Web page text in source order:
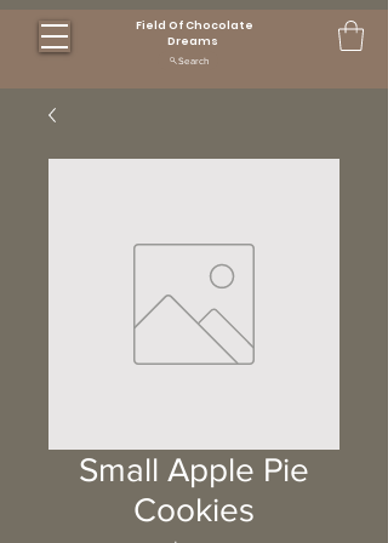
Field Of Chocolate
Dreams
Search
Small Apple Pie
Cookies